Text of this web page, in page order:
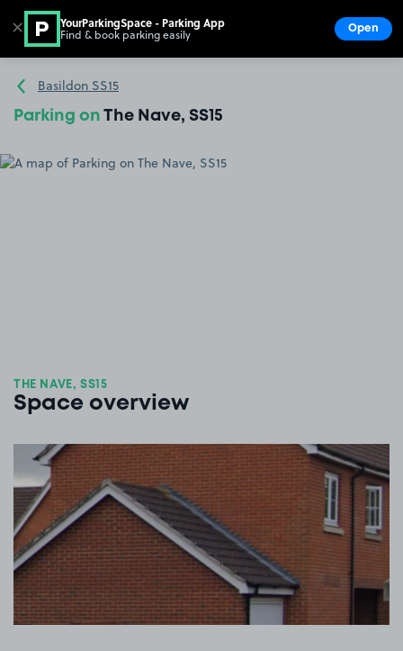
Go to the homepage
Basildon SS15
Parking on The Nave, SS15
THE NAVE, SS15
Space overview
View image 1
✕ YourParkingSpace - Parking App
Find & book parking easily Open